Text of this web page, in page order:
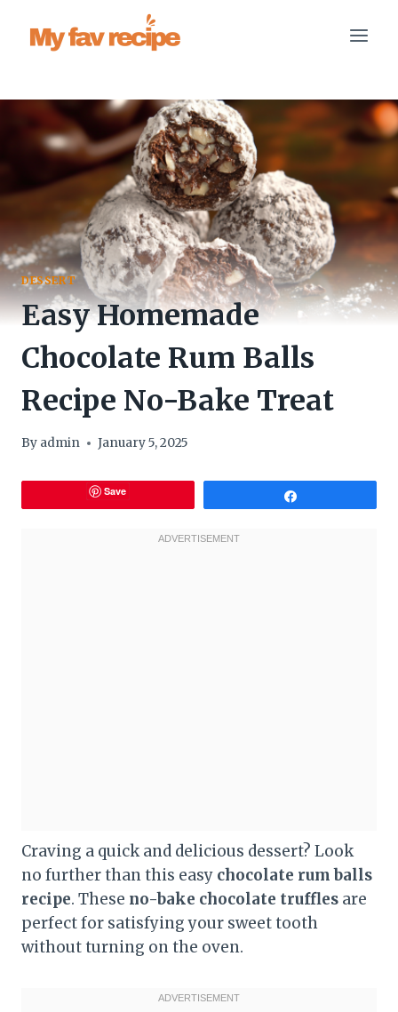
DESSERT
Easy Homemade
Chocolate Rum Balls
Recipe No-Bake Treat
By admin January 5, 2025
Save
Craving a quick and delicious dessert? Look
no further than this easy chocolate rum balls
recipe. These no-bake chocolate truffles are
perfect for satisfying your sweet tooth
without turning on the oven.